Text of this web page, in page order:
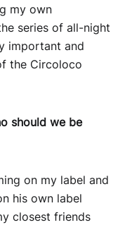
my own
series of all-night
important and
the Circoloco
should we be
on my label and
his own label
closest friends